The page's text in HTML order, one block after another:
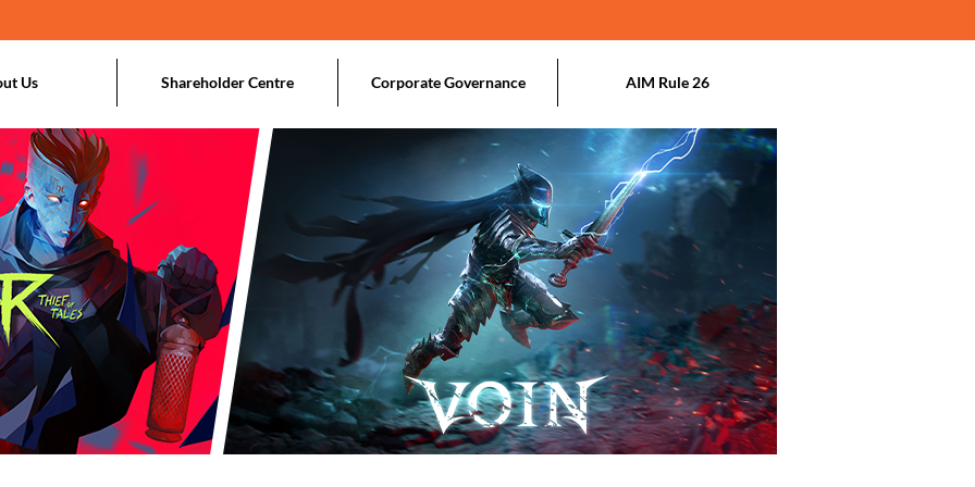
Us Shareholder Centre Corporate Governance AIM Rule 26